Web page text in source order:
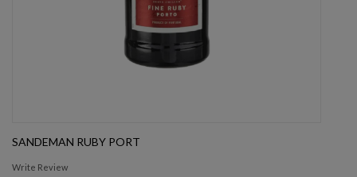
SANDEMAN RUBY PORT
Write Review